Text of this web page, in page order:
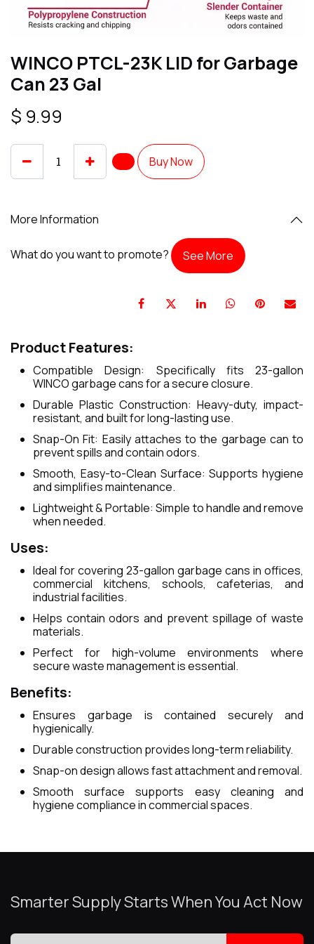
WINCO PTCL-23K LID for Garbage
Can 23 Gal
$ 9.99
Buy Now
More Information
What do you want to promote? See More
Product Features:
Compatible Design: Specifically fits 23-gallon
WINCO garbage cans for a secure closure.
Durable Plastic Construction: Heavy-duty, impact-
resistant, and built for long-lasting use.
Snap-On Fit: Easily attaches to the garbage can to
prevent spills and contain odors.
Smooth, Easy-to-Clean Surface: Supports hygiene
and simplifies maintenance.
Lightweight & Portable: Simple to handle and remove
when needed.
Uses:
Ideal for covering 23-gallon garbage cans in offices,
commercial kitchens, schools, cafeterias, and
industrial facilities.
Helps contain odors and prevent spillage of waste
materials.
Perfect for high-volume environments where
secure waste management is essential.
Benefits:
Ensures garbage is contained securely and
hygienically.
Durable construction provides long-term reliability.
Snap-on design allows fast attachment and removal.
Smooth surface supports easy cleaning and
hygiene compliance in commercial spaces.
Smarter Supply Starts When You Act Now